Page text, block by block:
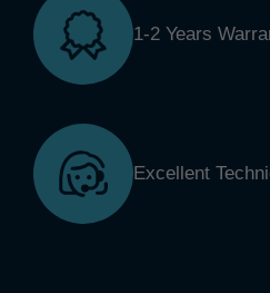
1-2 Years
Excellent